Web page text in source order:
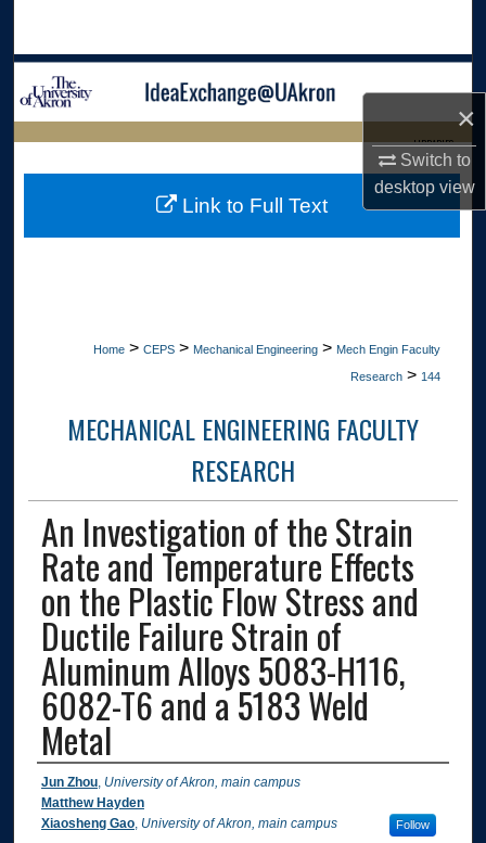
×
Switch to
desktopview
Browse Collections
Digital Commons Network™
LIBRARIES
HOME
Home > CEPS > Mechanical Engineering > Mech Engin Faculty
Research > 144
MECHANICAL ENGINEERING FACULTY
RESEARCH
An Investigation of the Strain
Rate and Temperature Effects
on the Plastic Flow Stress and
Ductile Failure Strain of
Aluminum Alloys 5083-H116,
6082-T6 and a 5183 Weld
Metal
Authors
Jun Zhou, University of Akron, main campus
Matthew Hayden
Xiaosheng Gao, University of Akron, main campus Follow
Link to Full Text